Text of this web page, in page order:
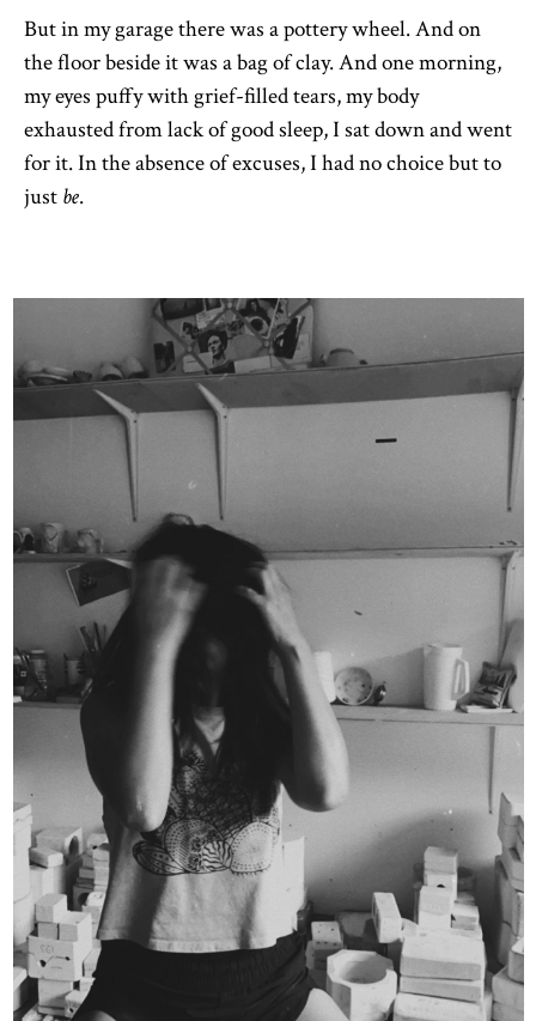
But in my garage there was a pottery wheel. And on
the floor beside it was a bag of clay. And one morning,
my eyes puffy with grief-filled tears, my body
exhausted from lack of good sleep, I sat down and went
for it. In the absence of excuses, I had no choice but to
just be.